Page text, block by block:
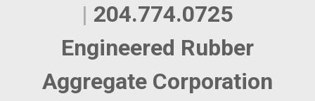
| 204.774.0725
Engineered Rubber
Aggregate Corporation